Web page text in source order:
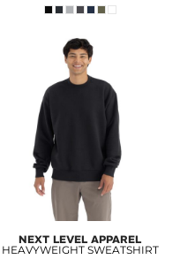
NEXT LEVEL APPAREL
HEAVYWEIGHT SWEATSHIRT